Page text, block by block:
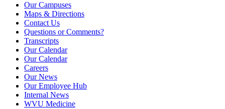
Our Campuses
Maps & Directions
Contact Us
Questions or Comments?
Transcripts
Our Calendar
Our Calendar
Careers
Our News
Our Employee Hub
Internal News
WVU Medicine